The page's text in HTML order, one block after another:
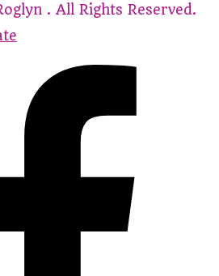
. All Rights Reserved.